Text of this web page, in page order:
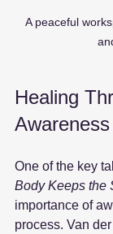
A peaceful
Healing
Awareness
One of the key
Body Keeps the
importance of
process. Van